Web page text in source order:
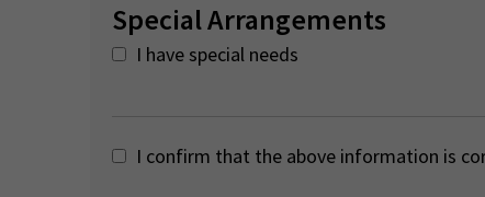
Special Arrangements
I have special needs
I confirm that the above information is